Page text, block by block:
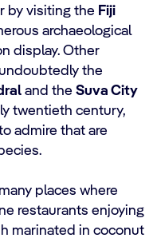
by visiting the Fiji
archaeological
display. Other
the
and the Suva City
twentieth century,
admire that are
places where
restaurants enjoying
marinated in coconut